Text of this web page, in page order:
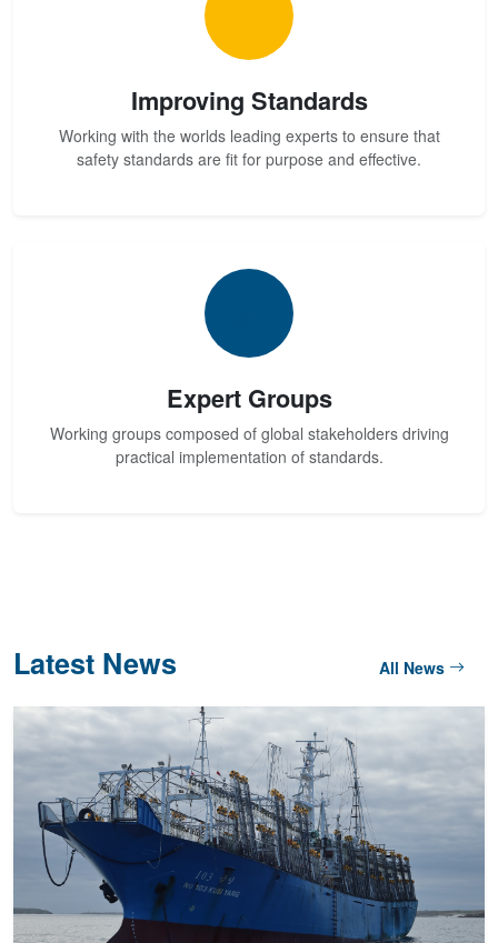
Improving Standards
Working with the worlds leading experts to ensure that
safety standards are fit for purpose and effective.
Expert Groups
Working groups composed of global stakeholders driving
practical implementation of standards.
Latest News All News